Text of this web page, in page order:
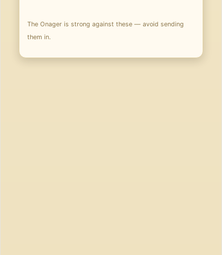
The Onager is strong against these — avoid sending
them in.